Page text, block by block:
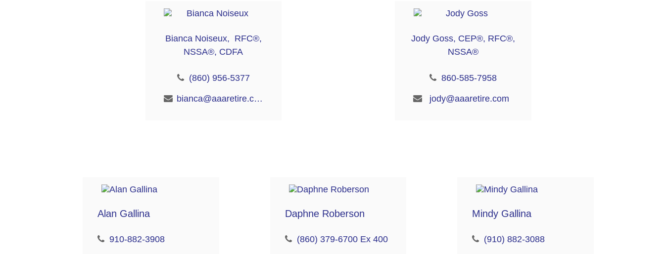
Bianca Noiseux, RFC®,
NSSA®, CDFA
(860) 956-5377
bianca@aaaretire.com
Jody Goss, CEP®, RFC®,
NSSA®
860-585-7958
jody@aaaretire.com
Alan Gallina
910-882-3908
Daphne Roberson
(860) 379-6700 Ex 400
Mindy Gallina
(910) 882-3088